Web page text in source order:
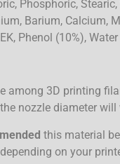
Phosphoric,
Barium, Calcium,
Phenol (10%), Water
among 3D printing
nozzle diameter
this material
on your